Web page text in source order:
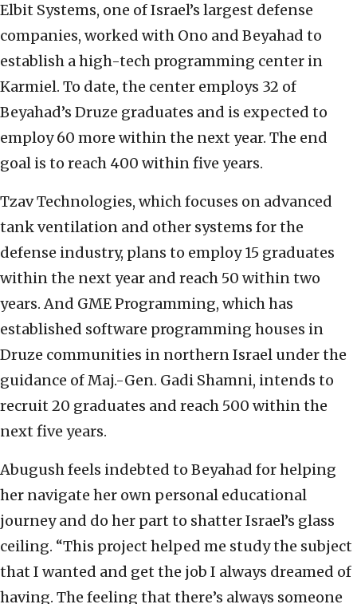
Elbit Systems, one of Israel’s largest defense
companies, worked with Ono and Beyahad to
establish a high-tech programming center in
Karmiel. To date, the center employs 32 of
Beyahad’s Druze graduates and is expected to
employ 60 more within the next year. The end
goal is to reach 400 within five years.
Tzav Technologies, which focuses on advanced
tank ventilation and other systems for the
defense industry, plans to employ 15 graduates
within the next year and reach 50 within two
years. And GME Programming, which has
established software programming houses in
Druze communities in northern Israel under the
guidance of Maj.-Gen. Gadi Shamni, intends to
recruit 20 graduates and reach 500 within the
next five years.
Abugush feels indebted to Beyahad for helping
her navigate her own personal educational
journey and do her part to shatter Israel’s glass
ceiling. “This project helped me study the subject
that I wanted and get the job I always dreamed of
having. The feeling that there’s always someone